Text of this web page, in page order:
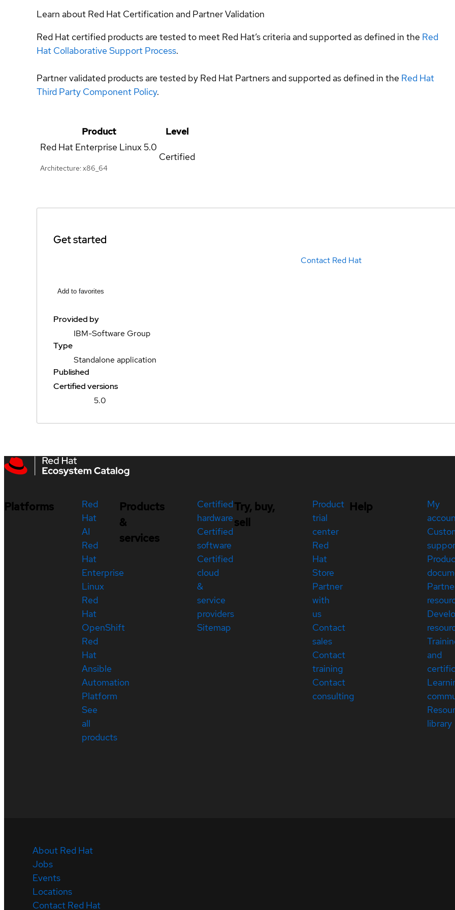
Learn about Red Hat Certification and Partner Validation
Red Hat certified products are tested to meet Red Hat’s criteria and supported as defined in the Red
Hat Collaborative Support Process.
Partner validated products are tested by Red Hat Partners and supported as defined in the Red Hat
Third Party Component Policy.
Product
Level
Red Hat Enterprise Linux5.0
Architecture: x86_64
Certified
Get started
Contact Red Hat
Add to favorites
Provided by
IBM-Software Group
Type
Standalone application
Published
Certified versions
5.0
Platforms
Red
Hat
AI
Red
Hat
Enterprise
Linux
Red
Hat
OpenShift
Red
Hat
Ansible
Automation
Platform
See
all
products
Products
&
services
Certified
hardware
Certified
software
Certified
cloud
&
service
providers
Sitemap
Try, buy,
sell
Product
trial
center
Red
Hat
Store
Partner
with
us
Contact
sales
Contact
training
Contact
consulting
Help
My
and
library
About Red Hat
Jobs
Events
Locations
Contact Red Hat